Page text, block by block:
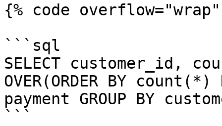
{% code
```sql
SELECT customer_id,
OVER(ORDER BY
payment GROUP BY
```